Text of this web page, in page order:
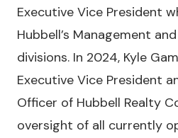
Executive Vice President
Hubbell’s Management
divisions. In 2024, Kyle
Executive Vice President
Officer of Hubbell Realty
oversight of all currently